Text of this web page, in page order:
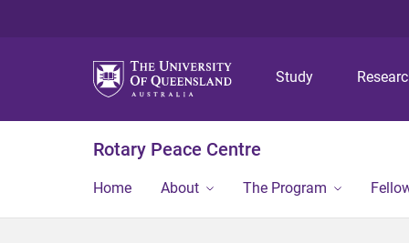
Study
Rotary Peace Centre
Home About The Program